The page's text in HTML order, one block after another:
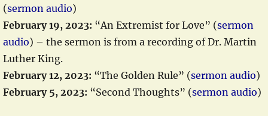
(sermon audio)
February 19, 2023: “An Extremist for Love” (sermon
audio) – the sermon is from a recording of Dr. Martin
Luther King.
February 12, 2023: “The Golden Rule” (sermon audio)
February 5, 2023: “Second Thoughts” (sermon audio)